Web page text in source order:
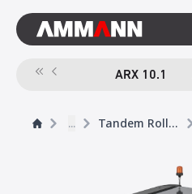
ARX 10.1
... Tandem Rollers